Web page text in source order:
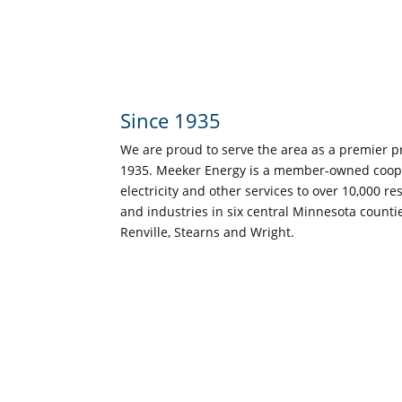
Since 1935
We are proud to serve the area as a premier
1935. Meeker Energy is a member-owned
electricity and other services to over 10,000
and industries in six central Minnesota
Renville, Stearns and Wright.